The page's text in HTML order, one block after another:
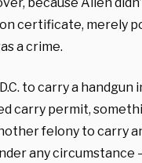
certificate, merely
a crime.
to carry a
carry permit,
felony to carry
any circumstance